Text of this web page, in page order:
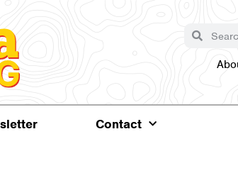
Contact